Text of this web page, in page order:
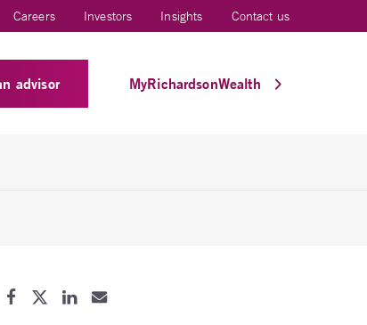
Careers Investors Insights Contact us
advisor MyRichardsonWealth